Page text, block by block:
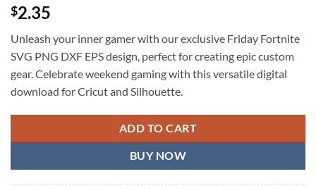
$2.35
Unleash your inner gamer with our exclusive Friday Fortnite
SVG PNG DXF EPS design, perfect for creating epic custom
gear. Celebrate weekend gaming with this versatile digital
download for Cricut and Silhouette.
ADD TO CART
BUY NOW